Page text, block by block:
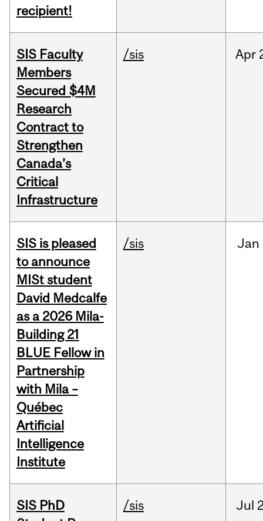
recipient!
SIS Faculty
Members
Secured $4M
Research
Contract to
Strengthen
Canada’s
Critical
Infrastructure
/sis Apr
SIS is pleased
to announce
MISt student
David Medcalfe
as a 2026 Mila-
Building 21
BLUE Fellow in
Partnership
with Mila –
Québec
Artificial
Intelligence
Institute
/sis Jan
SIS PhD
/sis Jul